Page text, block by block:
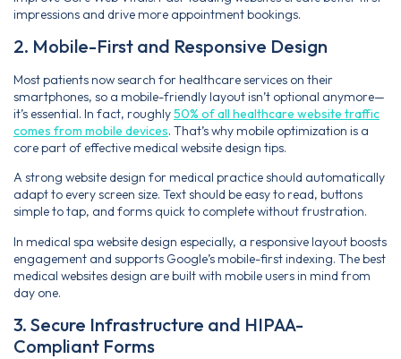
impressions and drive more appointment bookings.
2. Mobile-First and Responsive Design
Most patients now search for healthcare services on their
smartphones, so a mobile-friendly layout isn’t optional anymore—
it’s essential. In fact, roughly50% of all healthcare website traffic
comes from mobile devices. That’s why mobile optimization is a
core part of effective medical website design tips.
A strong website design for medical practice should automatically
adapt to every screen size. Text should be easy to read, buttons
simple to tap, and forms quick to complete without frustration.
In medical spa website design especially, a responsive layout boosts
engagement and supports Google’s mobile-first indexing. The best
medical websites design are built with mobile users in mind from
day one.
3. Secure Infrastructure and HIPAA-
Compliant Forms